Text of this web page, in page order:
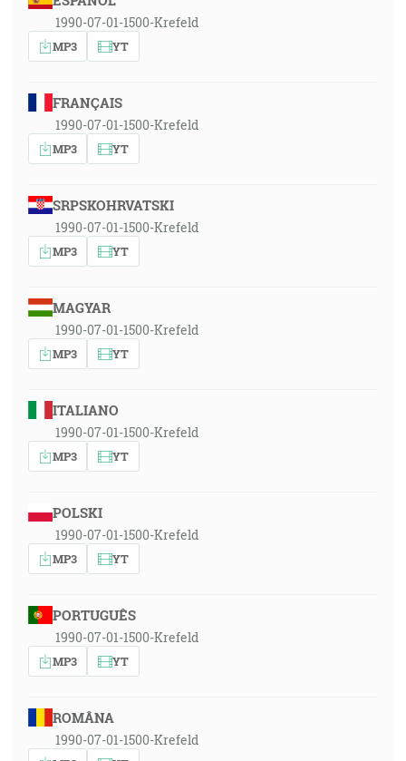
1990-07-01-1500-Krefeld
MP3 YT
FRANÇAIS
1990-07-01-1500-Krefeld
MP3 YT
SRPSKOHRVATSKI
1990-07-01-1500-Krefeld
MP3 YT
MAGYAR
1990-07-01-1500-Krefeld
MP3 YT
ITALIANO
1990-07-01-1500-Krefeld
MP3 YT
POLSKI
1990-07-01-1500-Krefeld
MP3 YT
PORTUGUÊS
1990-07-01-1500-Krefeld
MP3 YT
ROMÂNA
1990-07-01-1500-Krefeld